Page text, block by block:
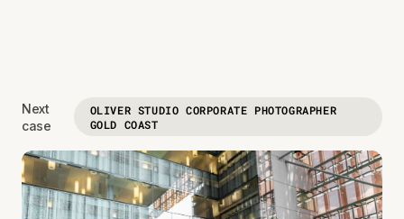
Next
case
OLIVER STUDIO CORPORATE PHOTOGRAPHER
GOLD COAST